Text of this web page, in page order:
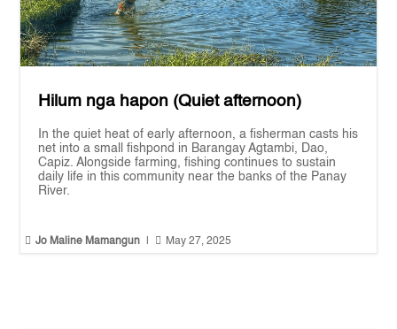
Hilum nga hapon (Quiet afternoon)
In the quiet heat of early afternoon, a fisherman casts his
net into a small fishpond in Barangay Agtambi, Dao,
Capiz. Alongside farming, fishing continues to sustain
daily life in this community near the banks of the Panay
River.
 Jo Maline Mamangun  May 27, 2025